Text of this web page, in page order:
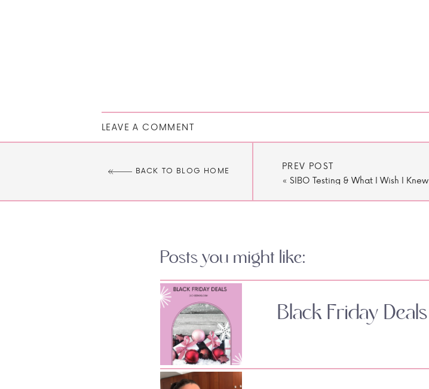
LEAVE A COMMENT
BACK TO BLOG HOME
PREV POST
« SIBO Testing & What I Wish I Knew
Posts you might like:
Black Friday Deals